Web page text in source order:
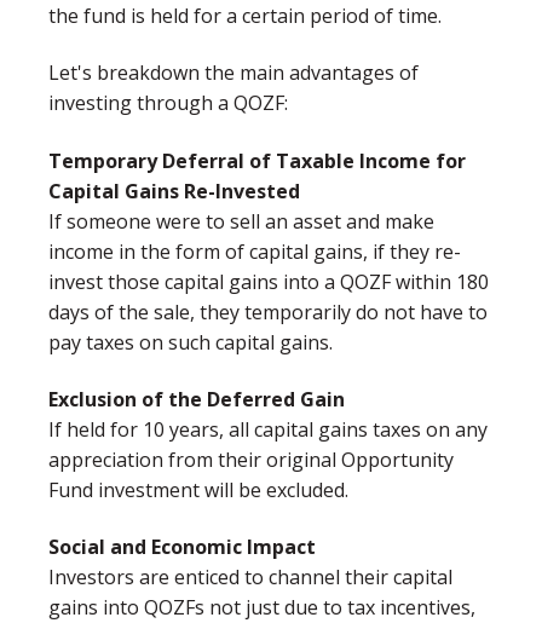
the fund is held for a certain period of time.
Let's breakdown the main advantages of
investing through a QOZF:
Temporary Deferral of Taxable Income for
Capital Gains Re-Invested​
If someone were to sell an asset and make
income in the form of capital gains, if they re-
invest those capital gains into a QOZF within 180
days of the sale, they temporarily do not have to
pay taxes on such capital gains. ​​
Exclusion of the Deferred Gain​
If held for 10 years, all capital gains taxes on any
appreciation​ from their original Opportunity
Fund investment will be excluded.
Social and Economic Impact
Investors are enticed to channel their capital
gains into QOZFs not just due to tax incentives,